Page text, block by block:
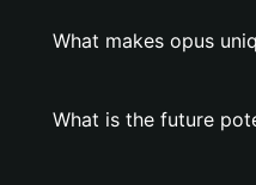
What makes opus
What is the future